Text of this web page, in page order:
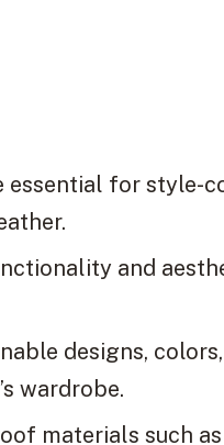
essential for style-
and
designs,
wardrobe.
materials such